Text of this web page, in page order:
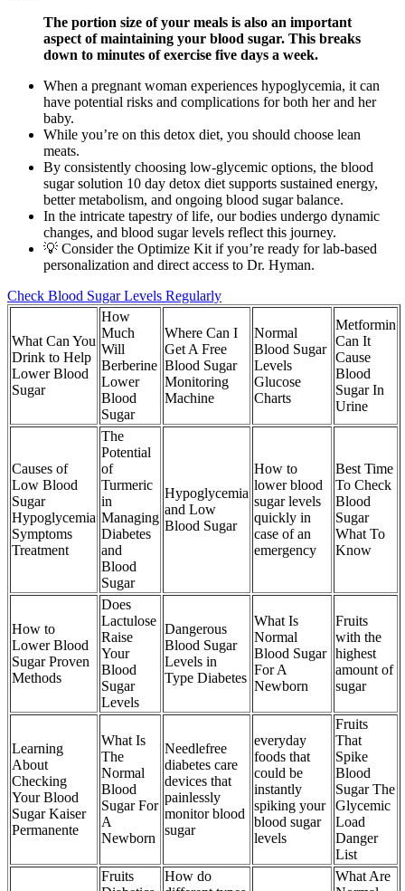
The portion size of your meals is also an important
aspect of maintaining your blood sugar. This breaks
down to minutes of exercise five days a week.
When a pregnant woman experiences hypoglycemia, it can
have potential risks and complications for both her and her
baby.
While you’re on this detox diet, you should choose lean
meats.
By consistently choosing low-glycemic options, the blood
sugar solution 10 day detox diet supports sustained energy,
better metabolism, and ongoing blood sugar balance.
In the intricate tapestry of life, our bodies undergo dynamic
changes, and blood sugar levels reflect this journey.
💡 Consider the Optimize Kit if you’re ready for lab-based
personalization and direct access to Dr. Hyman.
Check Blood Sugar Levels Regularly
What Can You
Drink to Help
Lower Blood
Sugar
How
Much
Will
Berberine
Lower
Blood
Sugar
Where Can I
Get A Free
Blood Sugar
Monitoring
Machine
Normal
Blood Sugar
Levels
Glucose
Charts
Metformin
Can It
Cause
Blood
Sugar In
Urine
Causes of
Low Blood
Sugar
Hypoglycemia
Symptoms
Treatment
The
Potential
of
Turmeric
in
Managing
Diabetes
and
Blood
Sugar
Hypoglycemia
and Low
Blood Sugar
How to
lower blood
sugar levels
quickly in
case of an
emergency
Best Time
To Check
Blood
Sugar
What To
Know
How to
Lower Blood
Sugar Proven
Methods
Does
Lactulose
Raise
Your
Blood
Sugar
Levels
Dangerous
Blood Sugar
Levels in
Type Diabetes
What Is
Normal
Blood Sugar
For A
Newborn
Fruits
with the
highest
amount of
sugar
Learning
About
Checking
Your Blood
Sugar Kaiser
Permanente
What Is
The
Normal
Blood
Sugar For
A
Newborn
Needlefree
diabetes care
devices that
painlessly
monitor blood
sugar
everyday
foods that
could be
instantly
spiking your
blood sugar
levels
Fruits
That
Spike
Blood
Sugar The
Glycemic
Load
Danger
List
Fruits
How do
What Are